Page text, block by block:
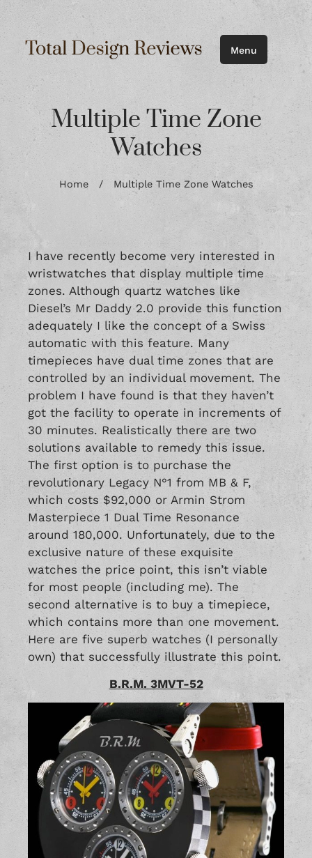
Menu
Multiple Time Zone
Watches
Home/ Multiple Time Zone Watches
I have recently become very interested in
wristwatches that display multiple time
zones. Although quartz watches like
Diesel’s Mr Daddy 2.0 provide this function
adequately I like the concept of a Swiss
automatic with this feature. Many
timepieces have dual time zones that are
controlled by an individual movement. The
problem I have found is that they haven’t
got the facility to operate in increments of
30 minutes. Realistically there are two
solutions available to remedy this issue.
The first option is to purchase the
revolutionary Legacy N°1 from MB & F,
which costs $92,000 or Armin Strom
Masterpiece 1 Dual Time Resonance
around 180,000. Unfortunately, due to the
exclusive nature of these exquisite
watches the price point, this isn’t viable
for most people (including me). The
second alternative is to buy a timepiece,
which contains more than one movement.
Here are five superb watches (I personally
own) that successfully illustrate this point.
B.R.M. 3MVT-52